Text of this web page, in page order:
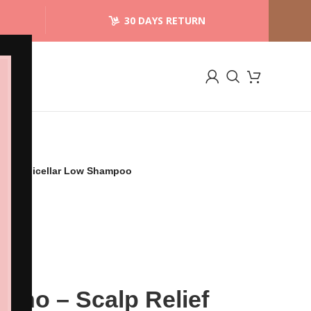
30 DAYS RETURN
Micellar Low Shampoo
– Scalp Relief